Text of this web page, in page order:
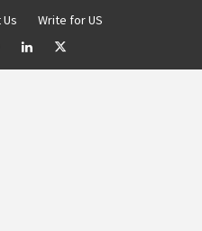
Write for US